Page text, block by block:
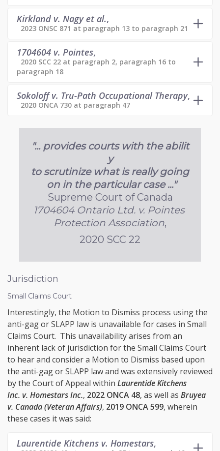
Kirkland v. Nagy et al.,
2023 ONSC 871 at paragraph 13 to paragraph 21
1704604 v. Pointes,
2020 SCC 22 at paragraph 2, paragraph 16 to
paragraph 18
Sokoloff v. Tru-Path Occupational Therapy,
2020 ONCA 730 at paragraph 47
"... provides courts with the abilit
y
to scrutinize what is really going
on in the particular case ..."
Supreme Court of Canada
1704604 Ontario Ltd. v. Pointes
Protection Association,
2020 SCC 22
Jurisdiction
Small Claims Court
Interestingly, the Motion to Dismiss process using the
anti-gag or SLAPP law is unavailable for cases in Small
Claims Court. This unavailability arises from an
inherent lack of jurisdiction for the Small Claims Court
to hear and consider a Motion to Dismiss based upon
the anti-gag or SLAPP law and was extensively reviewed
by the Court of Appeal within Laurentide Kitchens
Inc. v. Homestars Inc., 2022 ONCA 48, as well as Bruyea
v. Canada (Veteran Affairs), 2019 ONCA 599, wherein
these cases it was said:
Laurentide Kitchens v. Homestars,